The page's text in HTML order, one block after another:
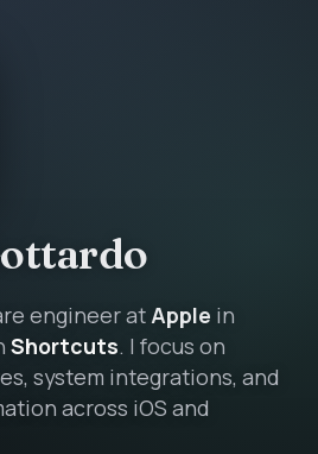
engineer at Apple in
Shortcuts. I focus on
system integrations, and
across iOS and